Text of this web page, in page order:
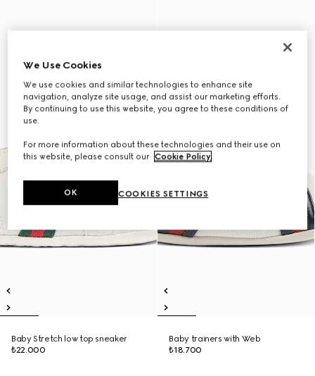
Baby Stretch low top sneaker
₺22.000
Baby trainers with Web
₺18.700
We Use Cookies
We use cookies and similar technologies to enhance site
navigation, analyze site usage, and assist our marketing efforts.
By continuing to use this website, you agree to these conditions of
use.
For more information about these technologies and their use on
this website, please consult our Cookie Policy.
COOKIES SETTINGS
OK